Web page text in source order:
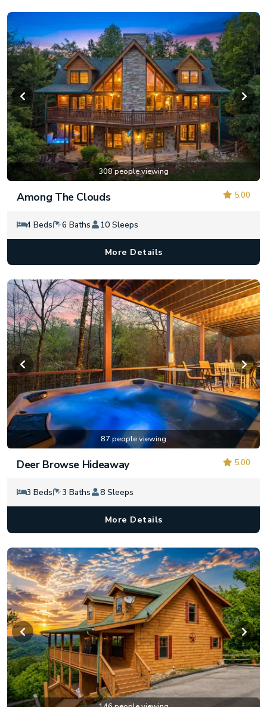
308 people viewing
5.00
Among The Clouds
4 Beds 6 Baths 10 Sleeps
More Details
87 people viewing
5.00
Deer Browse Hideaway
3 Beds 3 Baths 8 Sleeps
More Details